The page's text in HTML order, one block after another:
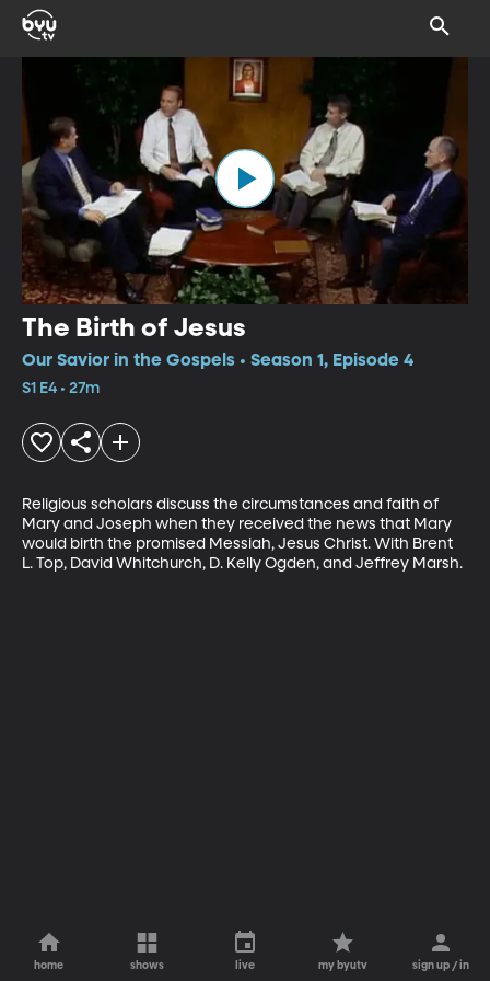
The Birth of Jesus
Our Savior in the Gospels • Season 1, Episode 4
S1 E4 • 27m
Religious scholars discuss the circumstances and faith of
Mary and Joseph when they received the news that Mary
would birth the promised Messiah, Jesus Christ. With Brent
L. Top, David Whitchurch, D. Kelly Ogden, and Jeffrey Marsh.
home shows live my byutv sign up / in